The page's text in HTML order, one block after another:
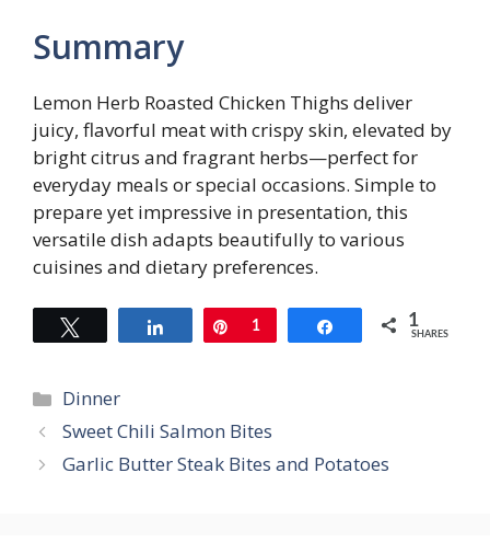
Summary
Lemon Herb Roasted Chicken Thighs deliver
juicy, flavorful meat with crispy skin, elevated by
bright citrus and fragrant herbs—perfect for
everyday meals or special occasions. Simple to
prepare yet impressive in presentation, this
versatile dish adapts beautifully to various
cuisines and dietary preferences.
Share Pin
1 Share 1
SHARES
Categories
Dinner
Sweet Chili Salmon Bites
Garlic Butter Steak Bites and Potatoes